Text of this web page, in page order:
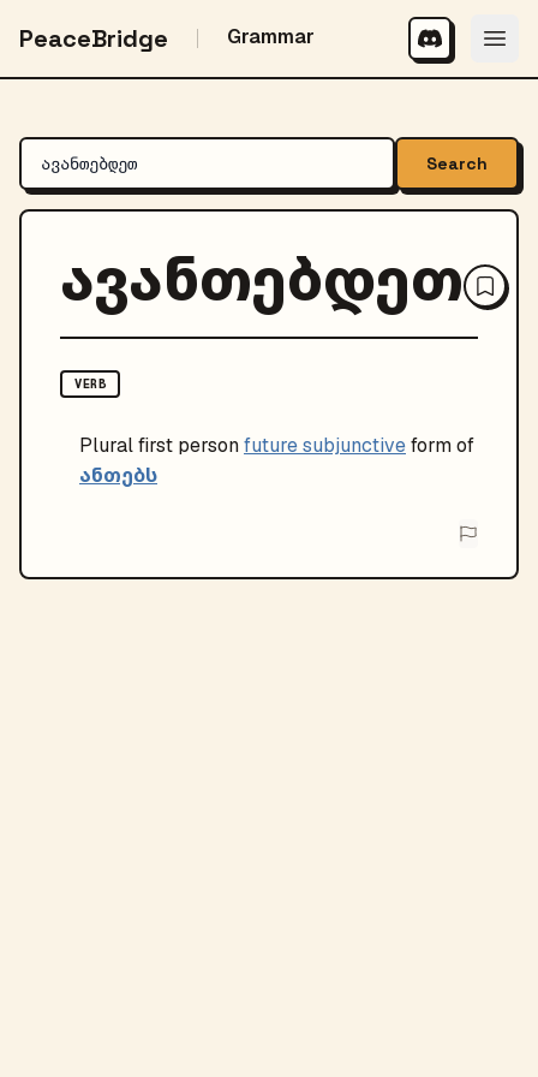
PeaceBridge Grammar
Search
ავანთებდეთ
VERB
Pluralfirst personfuture subjunctiveform of
ანთებს